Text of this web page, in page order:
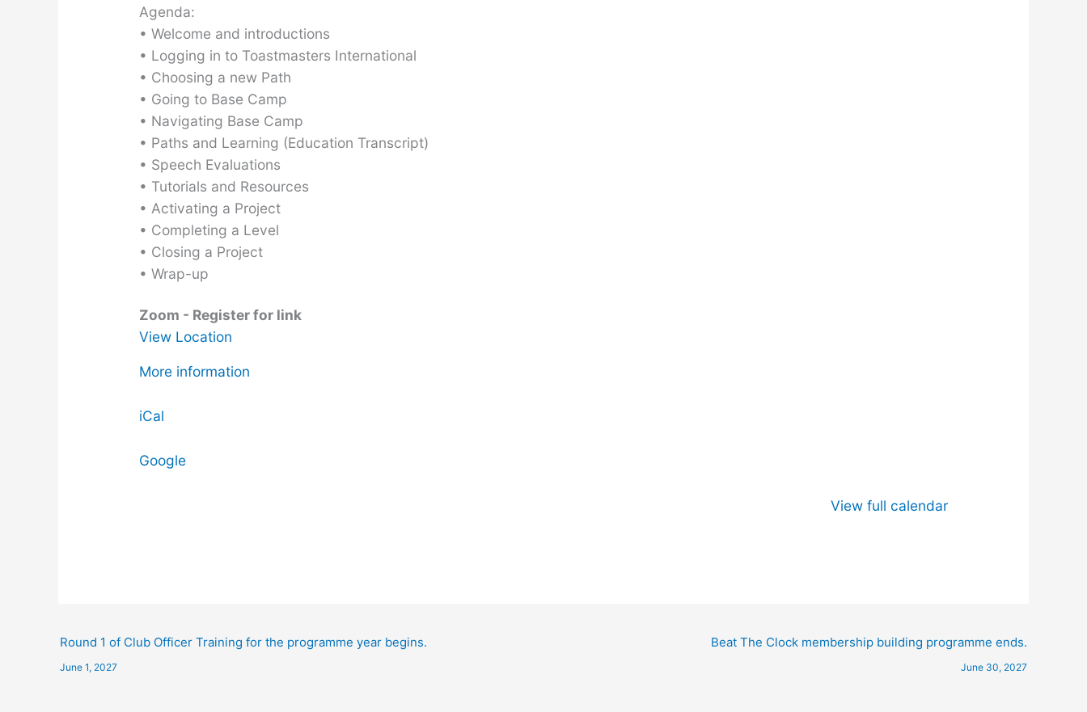
Agenda:
• Welcome and introductions
• Logging in to Toastmasters International
• Choosing a new Path
• Going to Base Camp
• Navigating Base Camp
• Paths and Learning (Education Transcript)
• Speech Evaluations
• Tutorials and Resources
• Activating a Project
• Completing a Level
• Closing a Project
• Wrap-up
Zoom - Register for link
View Location
More information
iCal
Google
View full calendar
Round 1 of Club Officer Training for the programme year begins.
June 1, 2027
Beat The Clock membership building programme ends.
June 30, 2027